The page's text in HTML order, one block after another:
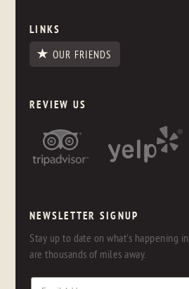
LINKS
OUR FRIENDS
REVIEW US
NEWSLETTER SIGNUP
Stay up to date on what's happening
are thousands of miles away.